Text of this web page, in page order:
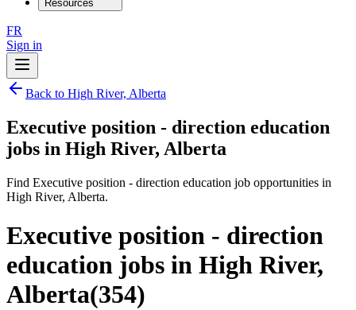
Resources
FR
Sign in
Back to High River, Alberta
Executive position - direction education
jobs in High River, Alberta
Find Executive position - direction education job opportunities in
High River, Alberta.
Executive position - direction
education jobs in High River,
Alberta(354)